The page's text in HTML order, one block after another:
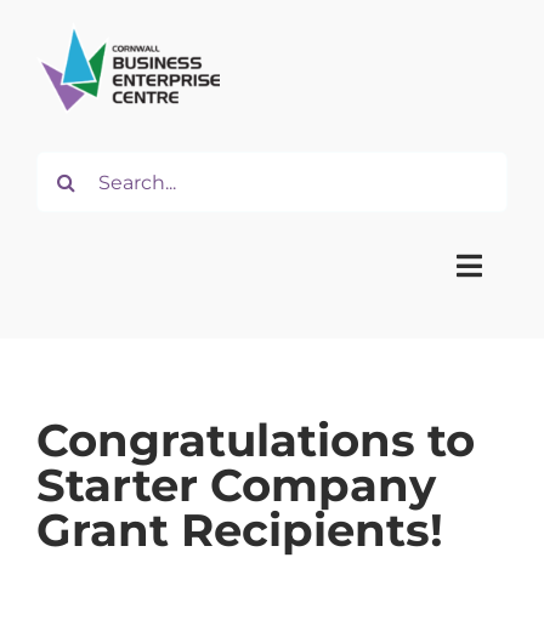
content
for:
Toggle
About
Start
Congratulations to
Starter Company
Grant Recipients!